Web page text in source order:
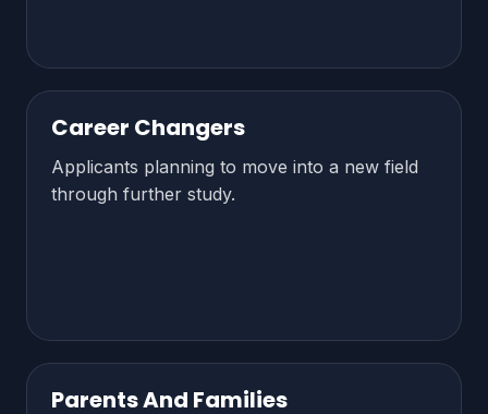
Career Changers
Applicants planning to move into a new field
through further study.
Parents And Families